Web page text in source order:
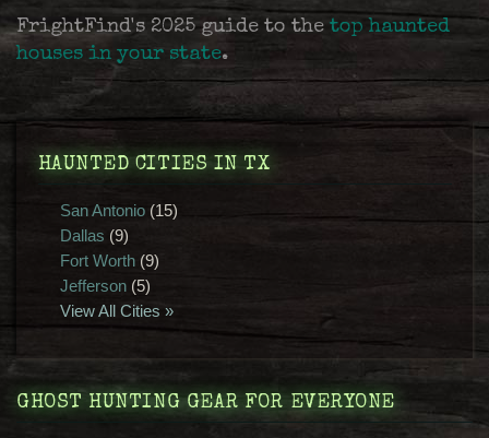
FrightFind's 2025 guide to the top haunted
houses in your state.
HAUNTED CITIES IN TX
San Antonio(15)
Dallas (9)
Fort Worth(9)
Jefferson(5)
View All Cities »
GHOST HUNTING GEAR FOR EVERYONE